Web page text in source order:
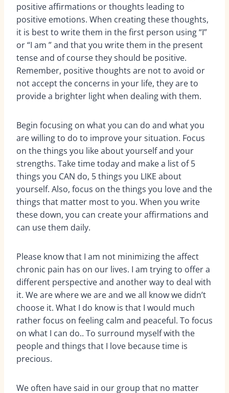
positive affirmations or thoughts leading to
positive emotions. When creating these thoughts,
it is best to write them in the first person using “I”
or “I am ” and that you write them in the present
tense and of course they should be positive.
Remember, positive thoughts are not to avoid or
not accept the concerns in your life, they are to
provide a brighter light when dealing with them.
Begin focusing on what you can do and what you
are willing to do to improve your situation. Focus
on the things you like about yourself and your
strengths. Take time today and make a list of 5
things you CAN do, 5 things you LIKE about
yourself. Also, focus on the things you love and the
things that matter most to you. When you write
these down, you can create your affirmations and
can use them daily.
Please know that I am not minimizing the affect
chronic pain has on our lives. I am trying to offer a
different perspective and another way to deal with
it. We are where we are and we all know we didn’t
choose it. What I do know is that I would much
rather focus on feeling calm and peaceful. To focus
on what I can do.. To surround myself with the
people and things that I love because time is
precious.
We often have said in our group that no matter